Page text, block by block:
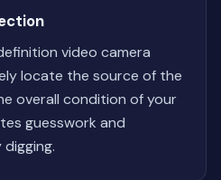
video camera
locate the source of the
overall condition of your
guesswork and